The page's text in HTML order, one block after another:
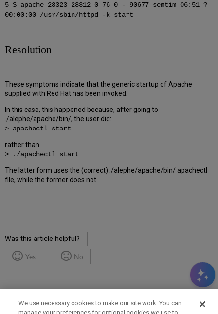
5 S apache 28323 28312 0 76 0 - 90677 semtim 06:51 ?
00:00:00 /usr/sbin/httpd -k start
Resolution
These symptoms indicate that the generic startup of Apache
supplied with Red Hat has been invoked.
In this case, this happened because, after going to
./alephe/apache/bin/, the user did:
> apachectl start
rather than
> ./apachectl start
The latter form uses the (correct) ./alephe/apache/bin/ apachectl
file, while the former does not.
Was this article helpful?
Yes No
We use necessary cookies to make our site work. You can
manage your preferences for optional cookies we use to